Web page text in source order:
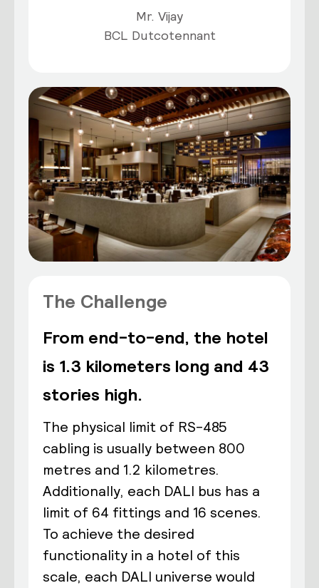
Mr. Vijay
BCL Dutcotennant
The Challenge
From end-to-end, the hotel
is 1.3 kilometers long and 43
stories high.
The physical limit of RS-485
cabling is usually between 800
metres and 1.2 kilometres.
Additionally, each DALI bus has a
limit of 64 fittings and 16 scenes.
To achieve the desired
functionality in a hotel of this
scale, each DALI universe would